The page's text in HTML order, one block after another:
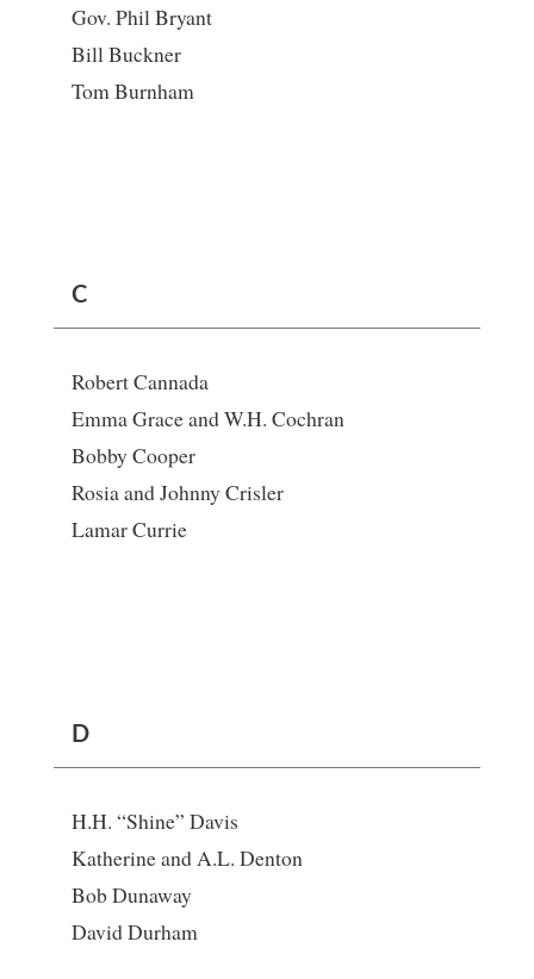
Gov. Phil Bryant
Bill Buckner
Tom Burnham
C
Robert Cannada
Emma Grace and W.H. Cochran
Bobby Cooper
Rosia and Johnny Crisler
Lamar Currie
D
H.H. “Shine” Davis
Katherine and A.L. Denton
Bob Dunaway
David Durham